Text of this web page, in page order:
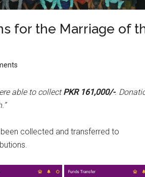
for the Marriage of
able to collectPKR 161,000/-.
collected and transferred to